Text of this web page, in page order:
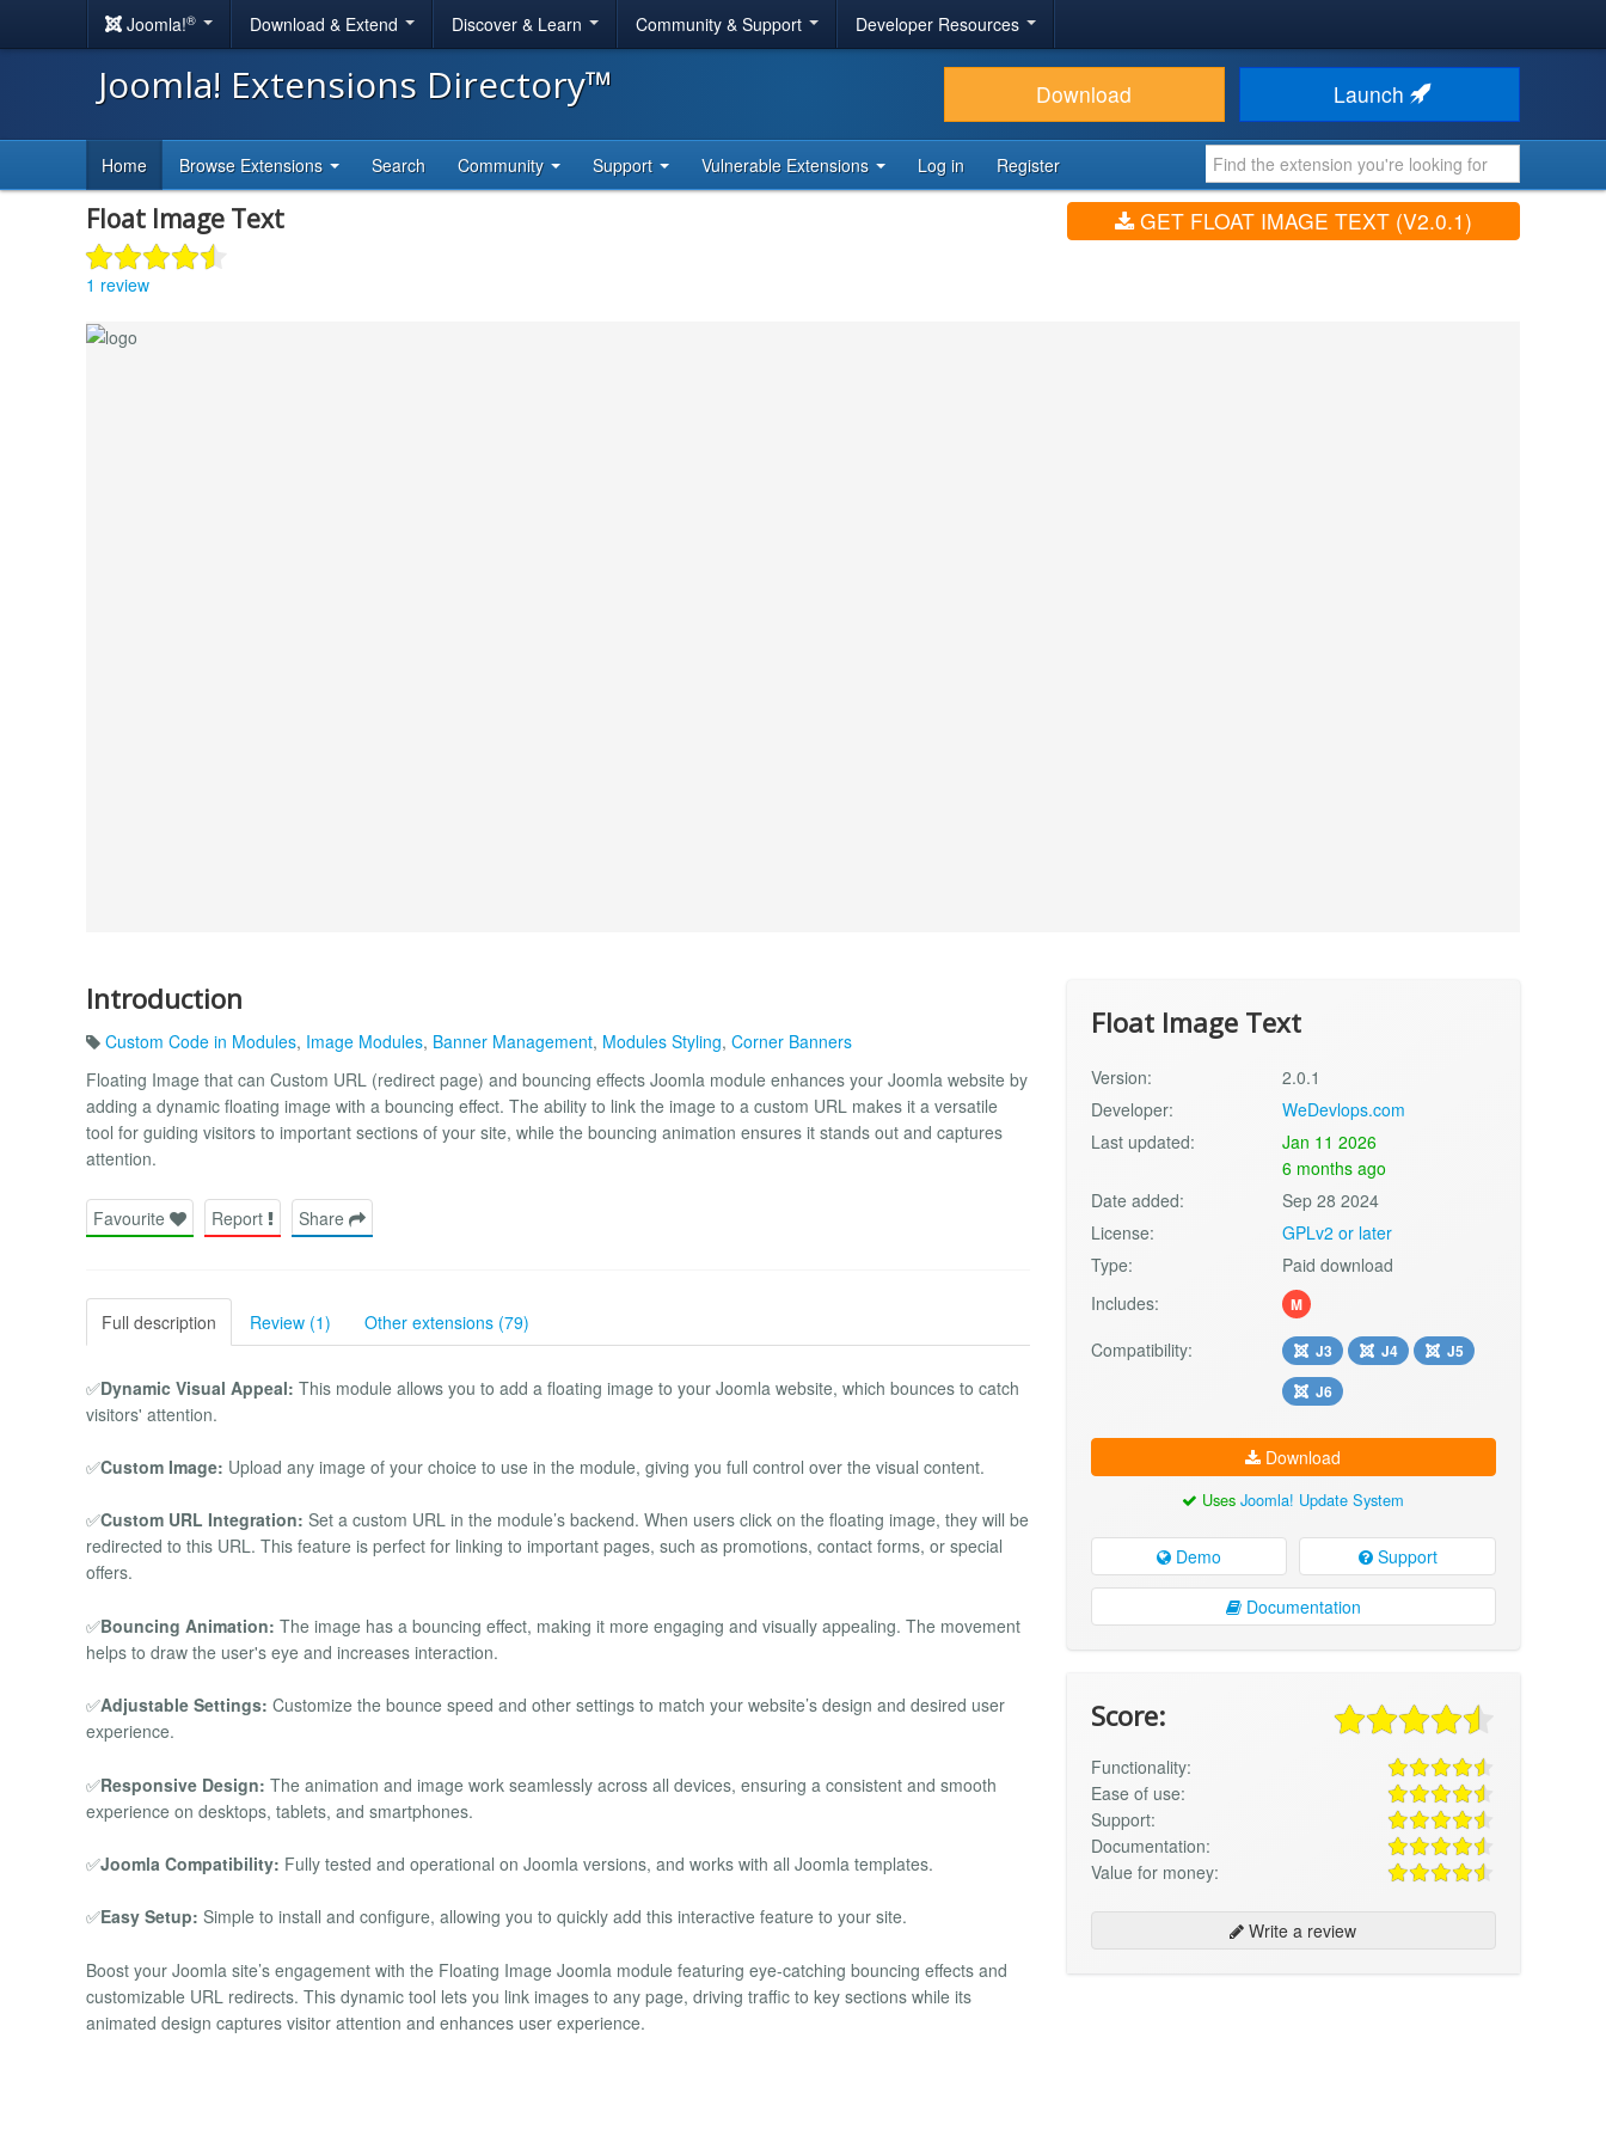
Joomla!® Download & Extend Discover & Learn Community & Support Developer Resources
Joomla! Extensions Directory™ Download Launch
Home Browse Extensions Search Community Support Vulnerable Extensions Log in Register
Float Image Text
1 review
GET FLOAT IMAGE TEXT (V2.0.1)
Introduction
Custom Code in Modules, Image Modules, Banner Management, Modules Styling, Corner Banners
Floating Image that can Custom URL (redirect page) and bouncing effects Joomla module enhances your Joomla website by
adding a dynamic floating image with a bouncing effect. The ability to link the image to a custom URL makes it a versatile
tool for guiding visitors to important sections of your site, while the bouncing animation ensures it stands out and captures
attention.
Favourite Report Share
Full description Review (1) Other extensions (79)
✅Dynamic Visual Appeal: This module allows you to add a floating image to your Joomla website, which bounces to catch
visitors' attention.
✅Custom Image: Upload any image of your choice to use in the module, giving you full control over the visual content.
✅Custom URL Integration: Set a custom URL in the module’s backend. When users click on the floating image, they will be
redirected to this URL. This feature is perfect for linking to important pages, such as promotions, contact forms, or special
offers.
✅Bouncing Animation: The image has a bouncing effect, making it more engaging and visually appealing. The movement
helps to draw the user's eye and increases interaction.
✅Adjustable Settings: Customize the bounce speed and other settings to match your website’s design and desired user
experience.
✅Responsive Design: The animation and image work seamlessly across all devices, ensuring a consistent and smooth
experience on desktops, tablets, and smartphones.
✅Joomla Compatibility: Fully tested and operational on Joomla versions, and works with all Joomla templates.
✅Easy Setup: Simple to install and configure, allowing you to quickly add this interactive feature to your site.
Boost your Joomla site’s engagement with the Floating Image Joomla module featuring eye-catching bouncing effects and
customizable URL redirects. This dynamic tool lets you link images to any page, driving traffic to key sections while its
animated design captures visitor attention and enhances user experience.
Float Image Text
Version:
2.0.1
Developer:
WeDevlops.com
Last updated:
Jan 11 2026
6 months ago
Date added:
Sep 28 2024
License:
GPLv2 or later
Type:
Paid download
Includes:
M
Compatibility: J3 J4
J5
J6
Download
UsesJoomla! Update System
Demo Support
Documentation
Score:
Functionality:
Ease of use:
Support:
Documentation:
Value for money:
Write a review